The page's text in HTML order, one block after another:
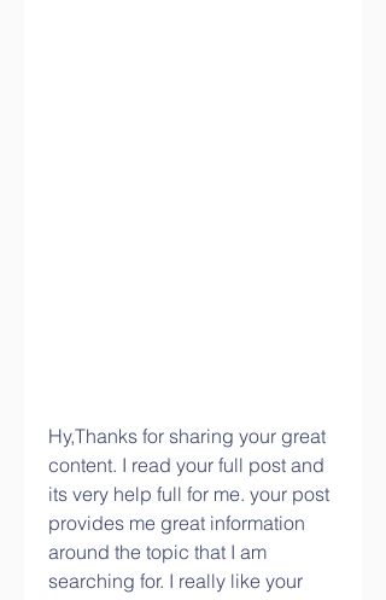
Hy,Thanks for sharing your great
content. I read your full post and
its very help full for me. your post
provides me great information
around the topic that I am
searching for. I really like your